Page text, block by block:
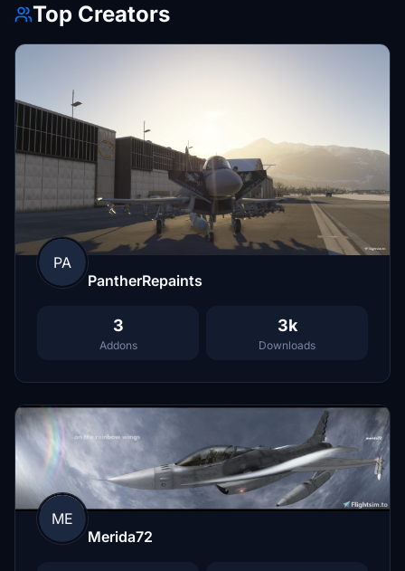
Top Creators
PA
PantherRepaints
3
Addons
3k
Downloads
ME
Merida72